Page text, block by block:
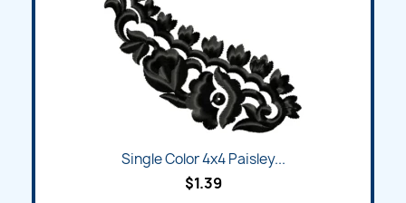
Single Color 4x4 Paisley...
$1.39